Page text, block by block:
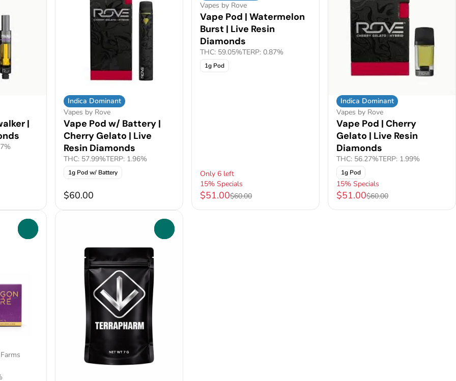
|
Indica Dominant
Vapes by Rove
Vape Pod w/ Battery |
Cherry Gelato | Live
Resin Diamonds
THC: 57.99%TERP: 1.96%
1g Pod w/ Battery
$60.00
Vapes by Rove
Vape Pod | Watermelon
Burst | Live Resin
Diamonds
THC: 59.05%TERP: 0.87%
1g Pod
Only 6 left
15% Specials
$51.00$60.00
Indica Dominant
Vapes by Rove
Vape Pod | Cherry
Gelato | Live Resin
Diamonds
THC: 56.27%TERP: 1.99%
1g Pod
15% Specials
$51.00$60.00